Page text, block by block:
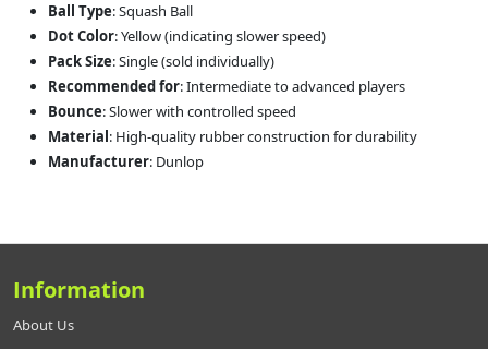
Ball Type: Squash Ball
Dot Color: Yellow (indicating slower speed)
Pack Size: Single (sold individually)
Recommended for: Intermediate to advanced players
Bounce: Slower with controlled speed
Material: High-quality rubber construction for durability
Manufacturer: Dunlop
Information
About Us